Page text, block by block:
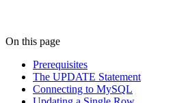
On this page
Prerequisites
The UPDATE Statement
Connecting to MySQL